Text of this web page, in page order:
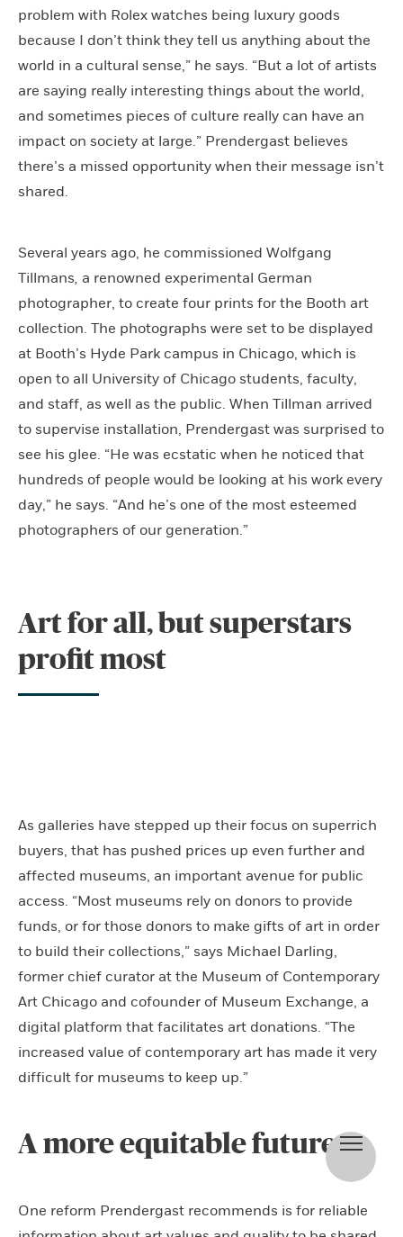
problem with Rolex watches being luxury goods
because I don’t think they tell us anything about the
world in a cultural sense,” he says. “But a lot of artists
are saying really interesting things about the world,
and sometimes pieces of culture really can have an
impact on society at large.” Prendergast believes
there’s a missed opportunity when their message isn’t
shared.
Several years ago, he commissioned Wolfgang
Tillmans, a renowned experimental German
photographer, to create four prints for the Booth art
collection. The photographs were set to be displayed
at Booth’s Hyde Park campus in Chicago, which is
open to all University of Chicago students, faculty,
and staff, as well as the public. When Tillman arrived
to supervise installation, Prendergast was surprised to
see his glee. “He was ecstatic when he noticed that
hundreds of people would be looking at his work every
day,” he says. “And he’s one of the most esteemed
photographers of our generation.”
Art for all, but superstars
profit most
As galleries have stepped up their focus on superrich
buyers, that has pushed prices up even further and
affected museums, an important avenue for public
access. “Most museums rely on donors to provide
funds, or for those donors to make gifts of art in order
to build their collections,” says Michael Darling,
former chief curator at the Museum of Contemporary
Art Chicago and cofounder of Museum Exchange, a
digital platform that facilitates art donations. “The
increased value of contemporary art has made it very
difficult for museums to keep up.”
A more equitable future
One reform Prendergast recommends is for reliable